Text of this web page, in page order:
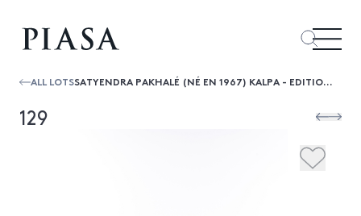
ALL LOTS SATYENDRA PAKHALÉ (NÉ EN 1967) KALPA - EDITION LIMITÉE
129